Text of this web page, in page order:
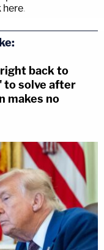
here.
back to
to solve after
makes no